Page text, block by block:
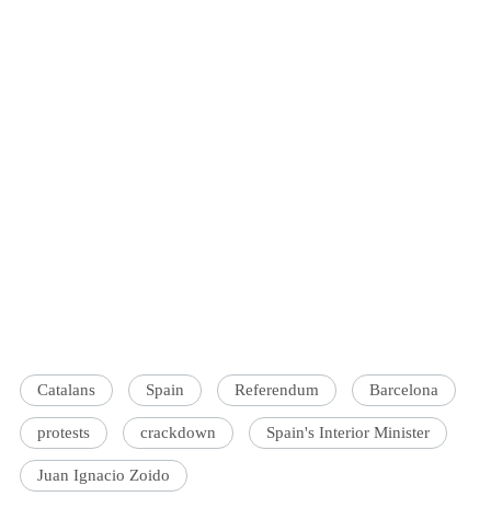
Catalans Spain Referendum Barcelona
protests crackdown Spain's Interior Minister
Juan Ignacio Zoido